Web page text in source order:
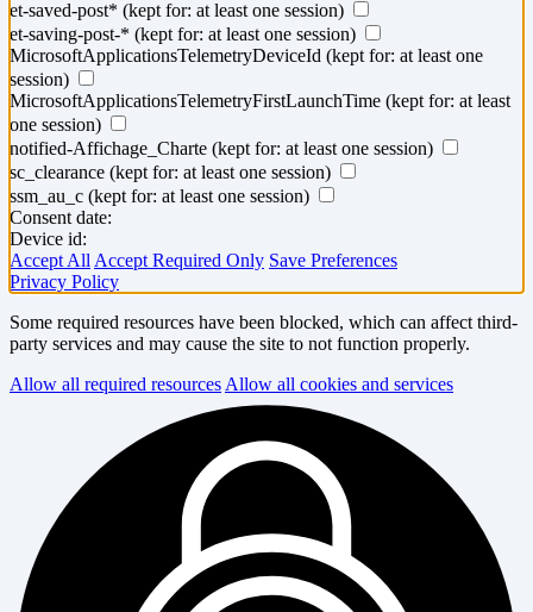
et-saved-post* (kept for: at least one session)
et-saving-post-* (kept for: at least one session)
MicrosoftApplicationsTelemetryDeviceId (kept for: at least one
session)
MicrosoftApplicationsTelemetryFirstLaunchTime (kept for: at least
one session)
notified-Affichage_Charte (kept for: at least one session)
sc_clearance (kept for: at least one session)
ssm_au_c (kept for: at least one session)
Consent date:
Device id:
Accept All Accept Required Only Save Preferences
Privacy Policy
Some required resources have been blocked, which can affect third-
party services and may cause the site to not function properly.
Allow all required resources Allow all cookies and services